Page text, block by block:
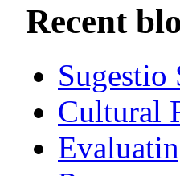
Recent
Sugestio
Cultural